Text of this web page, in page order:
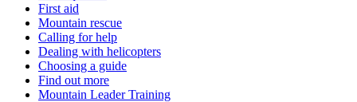
First aid
Mountain rescue
Calling for help
Dealing with helicopters
Choosing a guide
Find out more
Mountain Leader Training